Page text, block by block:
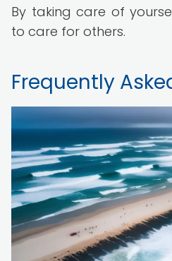
By taking care of
to care for others.
Frequently